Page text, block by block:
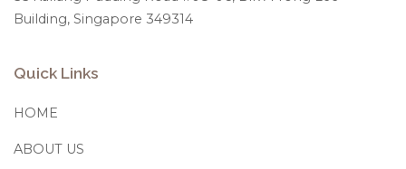
Building, Singapore 349314
Quick Links
HOME
ABOUT US